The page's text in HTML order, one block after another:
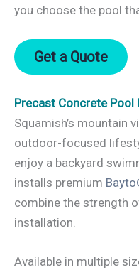
you choose the pool
Get a Quote
Precast Concrete
Squamish’s mountain
outdoor-focused
enjoy a backyard
installs premium
combine the strength
installation.
Available in multiple